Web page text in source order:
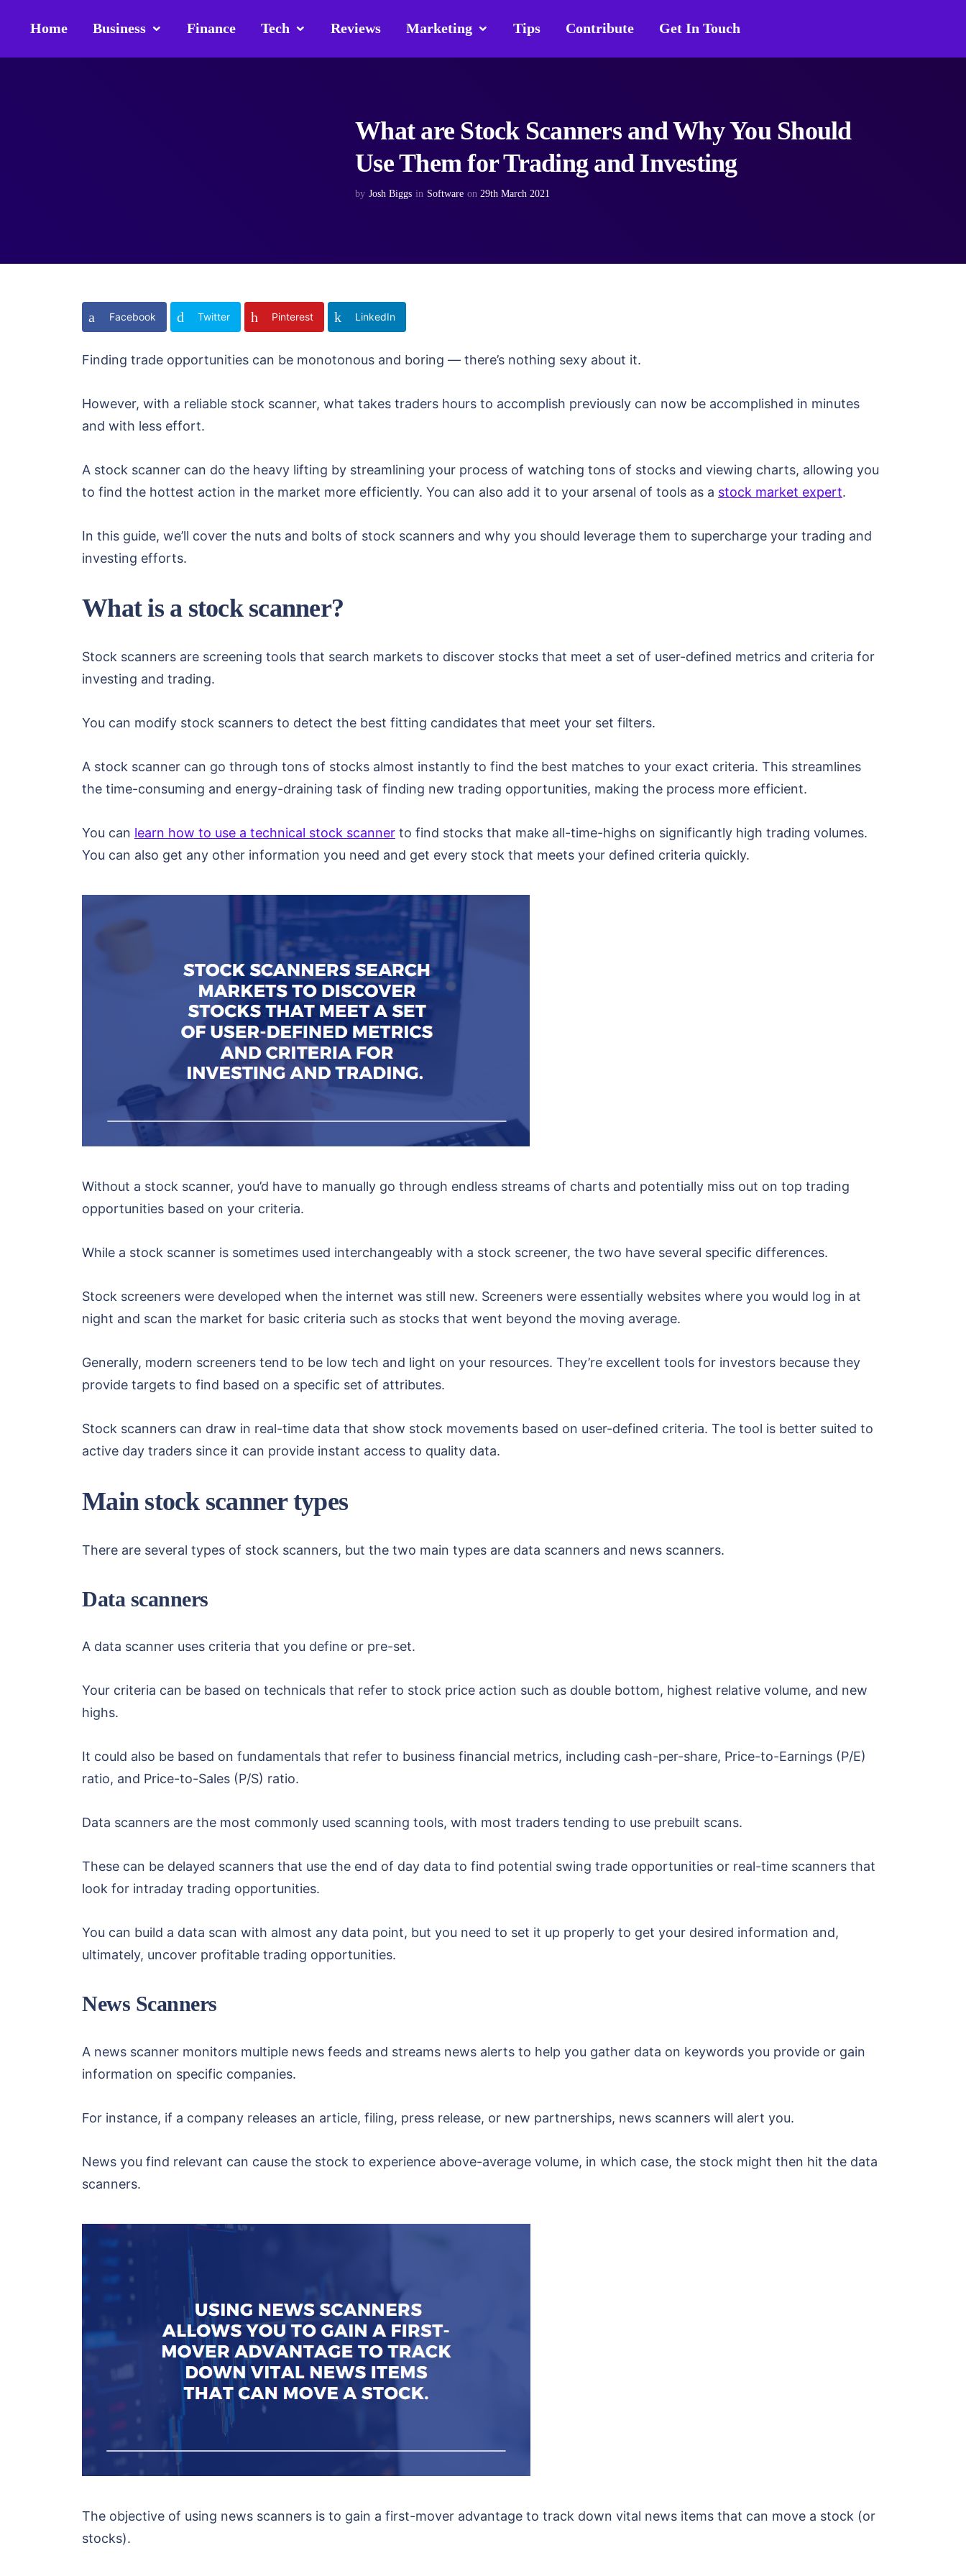
Home Business Finance Tech Reviews Marketing Tips Contribute Get In Touch
What are Stock Scanners and Why You Should
Use Them for Trading and Investing
by Josh Biggs in Software on 29th March 2021
Facebook Twitter Pinterest LinkedIn
Finding trade opportunities can be monotonous and boring — there’s nothing sexy about it.
However, with a reliable stock scanner, what takes traders hours to accomplish previously can now be accomplished in minutes
and with less effort.
A stock scanner can do the heavy lifting by streamlining your process of watching tons of stocks and viewing charts, allowing you
to find the hottest action in the market more efficiently. You can also add it to your arsenal of tools as a stock market expert.
In this guide, we’ll cover the nuts and bolts of stock scanners and why you should leverage them to supercharge your trading and
investing efforts.
What is a stock scanner?
Stock scanners are screening tools that search markets to discover stocks that meet a set of user-defined metrics and criteria for
investing and trading.
You can modify stock scanners to detect the best fitting candidates that meet your set filters.
A stock scanner can go through tons of stocks almost instantly to find the best matches to your exact criteria. This streamlines
the time-consuming and energy-draining task of finding new trading opportunities, making the process more efficient.
You can learn how to use a technical stock scanner to find stocks that make all-time-highs on significantly high trading volumes.
You can also get any other information you need and get every stock that meets your defined criteria quickly.
Without a stock scanner, you’d have to manually go through endless streams of charts and potentially miss out on top trading
opportunities based on your criteria.
While a stock scanner is sometimes used interchangeably with a stock screener, the two have several specific differences.
Stock screeners were developed when the internet was still new. Screeners were essentially websites where you would log in at
night and scan the market for basic criteria such as stocks that went beyond the moving average.
Generally, modern screeners tend to be low tech and light on your resources. They’re excellent tools for investors because they
provide targets to find based on a specific set of attributes.
Stock scanners can draw in real-time data that show stock movements based on user-defined criteria. The tool is better suited to
active day traders since it can provide instant access to quality data.
Main stock scanner types
There are several types of stock scanners, but the two main types are data scanners and news scanners.
Data scanners
A data scanner uses criteria that you define or pre-set.
Your criteria can be based on technicals that refer to stock price action such as double bottom, highest relative volume, and new
highs.
It could also be based on fundamentals that refer to business financial metrics, including cash-per-share, Price-to-Earnings (P/E)
ratio, and Price-to-Sales (P/S) ratio.
Data scanners are the most commonly used scanning tools, with most traders tending to use prebuilt scans.
These can be delayed scanners that use the end of day data to find potential swing trade opportunities or real-time scanners that
look for intraday trading opportunities.
You can build a data scan with almost any data point, but you need to set it up properly to get your desired information and,
ultimately, uncover profitable trading opportunities.
News Scanners
A news scanner monitors multiple news feeds and streams news alerts to help you gather data on keywords you provide or gain
information on specific companies.
For instance, if a company releases an article, filing, press release, or new partnerships, news scanners will alert you.
News you find relevant can cause the stock to experience above-average volume, in which case, the stock might then hit the data
scanners.
The objective of using news scanners is to gain a first-mover advantage to track down vital news items that can move a stock (or
stocks).